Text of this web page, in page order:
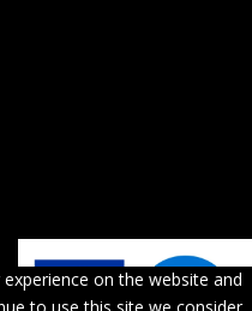
on the website and